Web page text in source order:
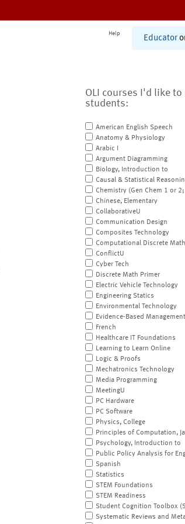
Help
Educator
OLI courses I'd like
students:
American English Speech
Anatomy & Physiology
Arabic I
Argument Diagramming
Biology, Introduction to
Causal & Statistical
Chemistry (Gen Chem 1 or
Chinese, Elementary
CollaborativeU
Communication Design
Composites Technology
Computational Discrete Math
ConflictU
Cyber Tech
Discrete Math Primer
Electric Vehicle Technology
Engineering Statics
Environmental Technology
Evidence-Based Management
French
Healthcare IT Foundations
Learning to Learn Online
Logic & Proofs
Mechatronics Technology
Media Programming
MeetingU
PC Hardware
PC Software
Physics, College
Principles of Computation,
Psychology, Introduction to
Public Policy Analysis for
Spanish
Statistics
STEM Foundations
STEM Readiness
Student Cognition Toolbox
Systematic Reviews and